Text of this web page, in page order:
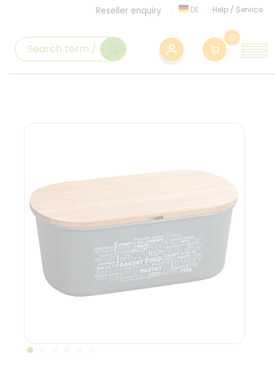
Reseller enquiry DE Help / Service
0